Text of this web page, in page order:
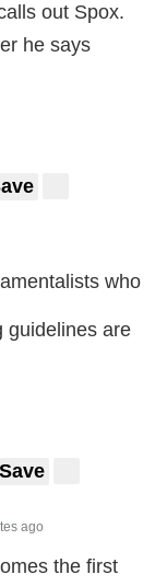
out Spox.
he says
who
guidelines are
Save
ago
the first